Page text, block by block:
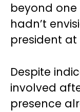
beyond
hadn’t
president at
Despite
involved
presence